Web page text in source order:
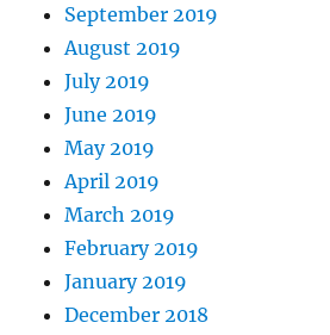
September 2019
August 2019
July 2019
June 2019
May 2019
April 2019
March 2019
February 2019
January 2019
December 2018